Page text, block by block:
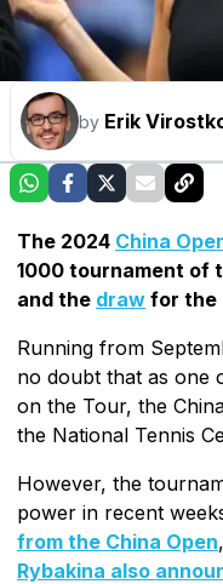
by Erik
The 2024 China
1000 tournament of
and the draw for the
Running from
no doubt that as one
on the Tour, the
the National Tennis
However, the
power in recent
from the China Open
Rybakina also